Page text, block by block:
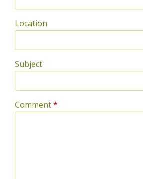
Location
Subject
Comment*